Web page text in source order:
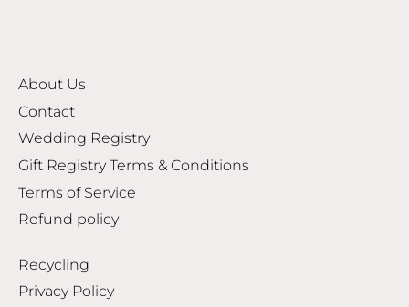
About Us
Contact
Wedding Registry
Gift Registry Terms & Conditions
Terms of Service
Refund policy
Recycling
Privacy Policy